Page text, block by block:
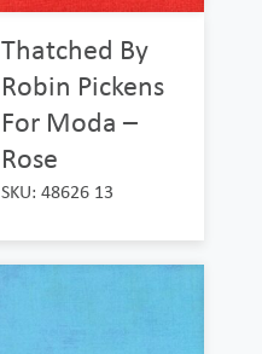
Thatched By
Robin Pickens
For Moda –
Rose
SKU: 48626 13